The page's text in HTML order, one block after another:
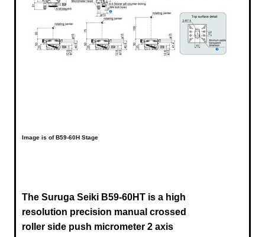
Image is of B59-60H Stage
The Suruga Seiki B59-60HT is a high
resolution precision manual crossed
roller side push micrometer 2 axis